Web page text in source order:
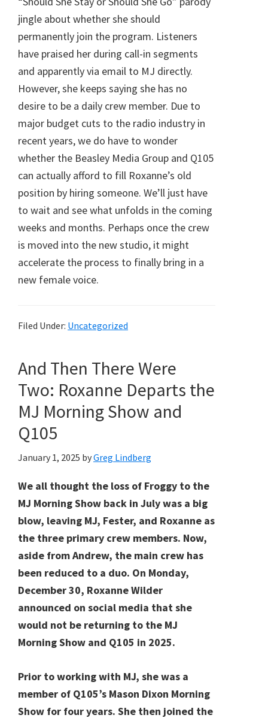
jingle about whether she should
permanently join the program. Listeners
have praised her during call-in segments
and apparently via email to MJ directly.
However, she keeps saying she has no
desire to be a daily crew member. Due to
major budget cuts to the radio industry in
recent years, we do have to wonder
whether the Beasley Media Group and Q105
can actually afford to fill Roxanne’s old
position by hiring someone. We’ll just have
to wait and see what unfolds in the coming
weeks and months. Perhaps once the crew
is moved into the new studio, it might
accelerate the process to finally bring in a
new female voice.
Filed Under: Uncategorized
And Then There Were
Two: Roxanne Departs the
MJ Morning Show and
Q105
January 1, 2025 byGreg Lindberg
We all thought the loss of Froggy to the
MJ Morning Show back in July was a big
blow, leaving MJ, Fester, and Roxanne as
the three primary crew members. Now,
aside from Andrew, the main crew has
been reduced to a duo. On Monday,
December 30, Roxanne Wilder
announced on social media that she
would not be returning to the MJ
Morning Show and Q105 in 2025.
Prior to working with MJ, she was a
member of Q105’s Mason Dixon Morning
Show for four years. She then joined the